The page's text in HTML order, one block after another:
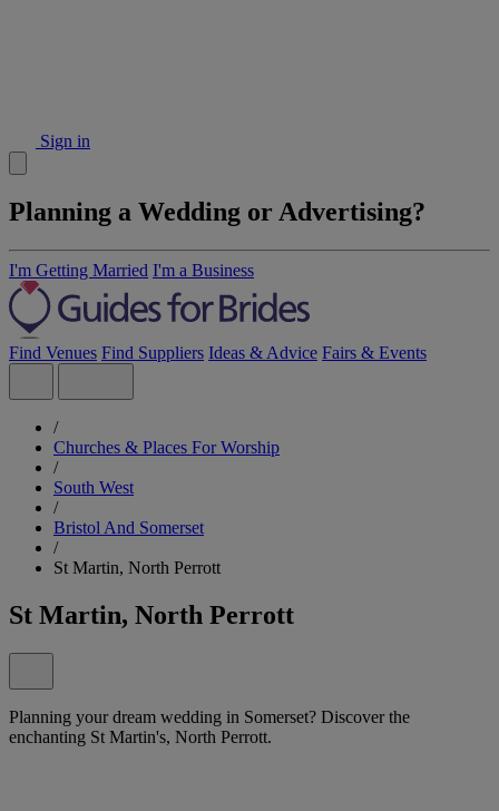
Sign in
Planning a Wedding or Advertising?
I'm Getting Married I'm a Business
Find Venues Find Suppliers Ideas & Advice Fairs & Events
/
Churches & Places For Worship
/
South West
/
Bristol And Somerset
/
St Martin, North Perrott
St Martin, North Perrott
Planning your dream wedding in Somerset? Discover the
enchanting St Martin's, North Perrott.